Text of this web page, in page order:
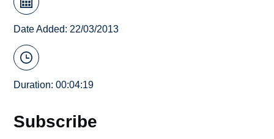
Date Added: 22/03/2013
Duration: 00:04:19
Subscribe